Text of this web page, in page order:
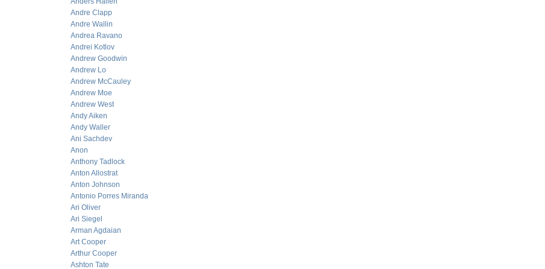
Andre Clapp
Andre Wallin
Andrea Ravano
Andrei Kotlov
Andrew Goodwin
Andrew Lo
Andrew McCauley
Andrew Moe
Andrew West
Andy Aiken
Andy Waller
Ani Sachdev
Anon
Anthony Tadlock
Anton Allostrat
Anton Johnson
Antonio Porres Miranda
Ari Oliver
Ari Siegel
Arman Agdaian
Art Cooper
Arthur Cooper
Ashton Tate